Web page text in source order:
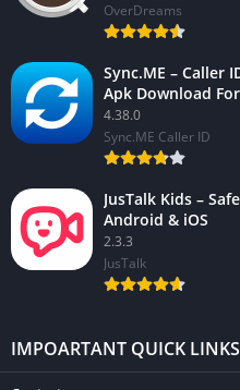
OverDreams
Sync.ME – Caller
Apk Download
4.38.0
Sync.ME Caller ID
JusTalk Kids –
Android & iOS
2.3.3
JusTalk
IMPOARTANT QUICK LINKS